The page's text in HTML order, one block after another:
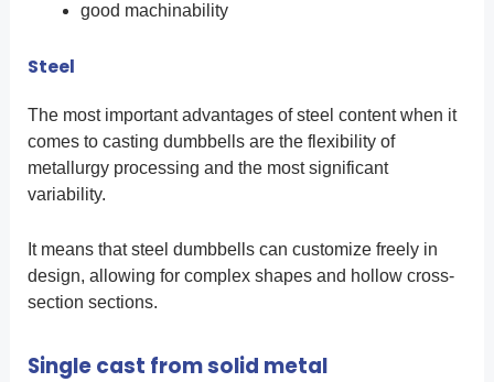
good machinability
Steel
The most important advantages of steel content when it
comes to casting dumbbells are the flexibility of
metallurgy processing and the most significant
variability.
It means that steel dumbbells can customize freely in
design, allowing for complex shapes and hollow cross-
section sections.
Single cast from solid metal